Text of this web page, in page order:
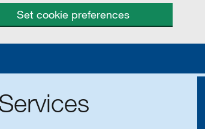
Set cookie preferences